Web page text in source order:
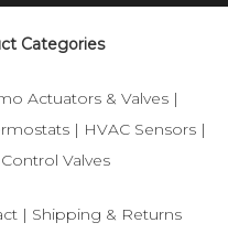
Categories
Actuators & Valves|
| HVAC Sensors |
Control Valves
| Shipping & Returns